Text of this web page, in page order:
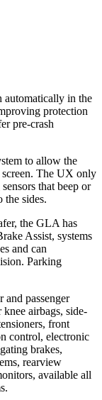
automatically in the
protection
pre-crash
to allow the
The UX only
that beep or
the sides.
the GLA has
Assist, systems
and can
Parking
passenger
airbags, side-
front
control, electronic
brakes,
rearview
available all